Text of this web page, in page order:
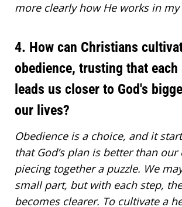
more clearly how He works in my
4. How can Christians
obedience, trusting that
leads us closer to God's
our lives?
Obedience is a choice, and it
that God’s plan is better than our
piecing together a puzzle. We
small part, but with each step,
becomes clearer. To cultivate a